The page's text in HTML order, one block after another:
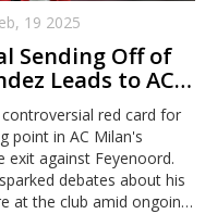
19 2025
Sending Off of
Leads to AC
League
red card for
point in AC Milan's
exit against Feyenoord.
debates about his
at the club amid ongoing